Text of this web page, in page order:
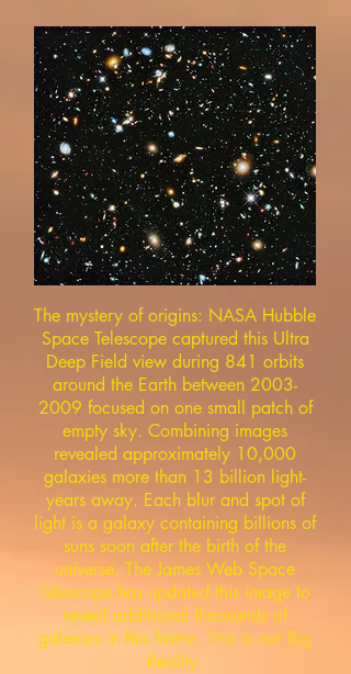
The mystery of origins: NASA Hubble
Space Telescope captured this Ultra
Deep Field view during 841 orbits
around the Earth between 2003-
2009 focused on one small patch of
empty sky. Combining images
revealed approximately 10,000
galaxies more than 13 billion light-
years away. Each blur and spot of
light is a galaxy containing billions of
suns soon after the birth of the
universe. The James Web Space
Telescope has updated this image to
reveal additional thousands of
galaxies in this frame. This is our Big
Reality.